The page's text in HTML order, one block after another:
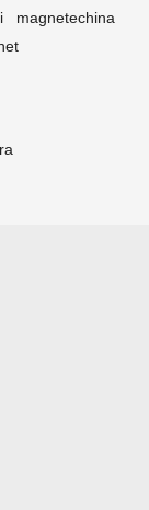
magnetechina